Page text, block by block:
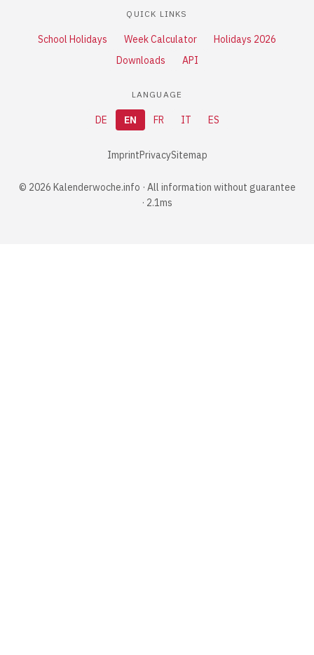
QUICK LINKS
School Holidays Week Calculator
Holidays 2026
Downloads
API
LANGUAGE
DE EN FR IT ES
ImprintPrivacySitemap
© 2026 Kalenderwoche.info · All information without guarantee
· 2.1ms